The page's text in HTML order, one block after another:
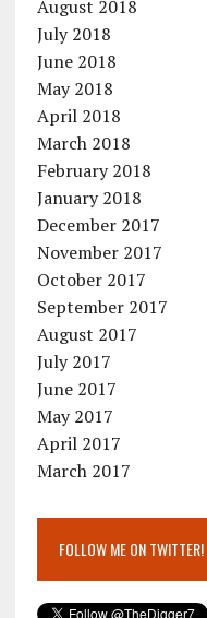
August 2018
July 2018
June 2018
May 2018
April 2018
March 2018
February 2018
January 2018
December 2017
November 2017
October 2017
September 2017
August 2017
July 2017
June 2017
May 2017
April 2017
March 2017
FOLLOW ME ON TWITTER!